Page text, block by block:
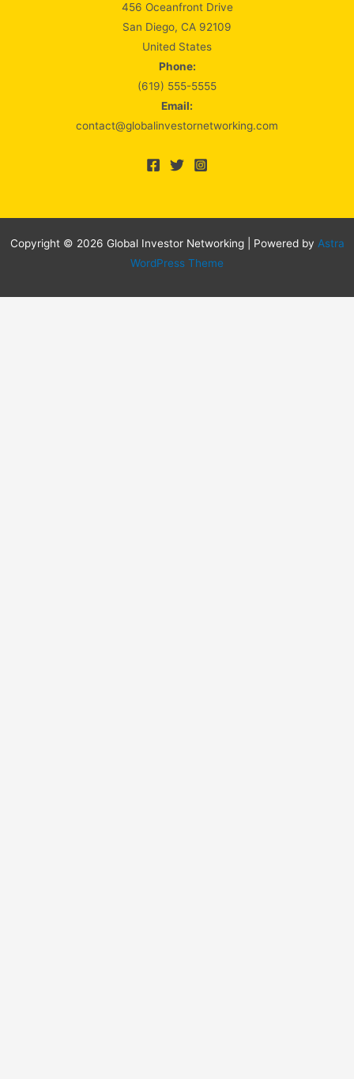
456 Oceanfront Drive
San Diego, CA 92109
United States
Phone:
(619) 555-5555
Email:
contact@globalinvestornetworking.com
Copyright © 2026 Global Investor Networking | Powered by Astra
WordPress Theme